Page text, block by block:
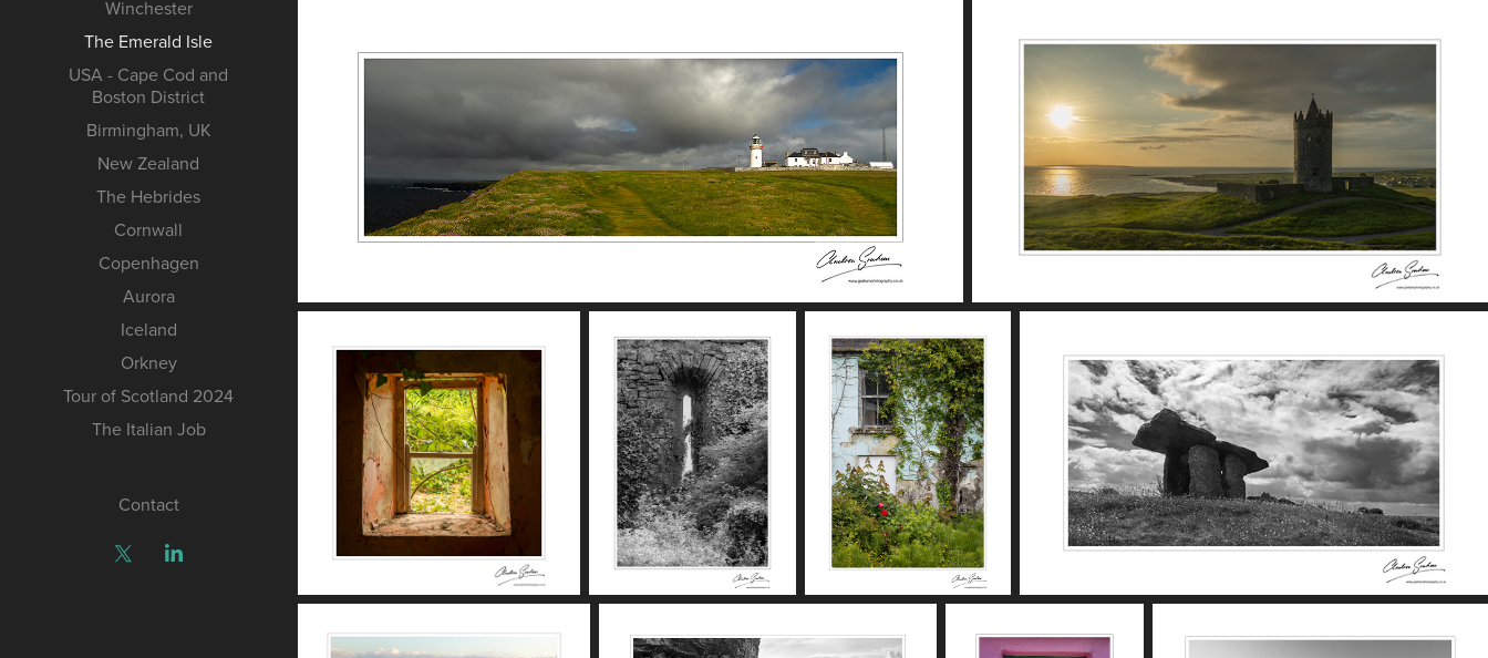
Winchester
The Emerald Isle
USA - Cape Cod and
Boston District
Birmingham, UK
New Zealand
The Hebrides
Cornwall
Copenhagen
Aurora
Iceland
Orkney
Tour of Scotland 2024
The Italian Job
Contact